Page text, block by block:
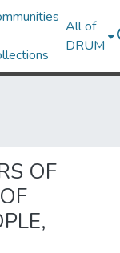
All of
DRUM
OF